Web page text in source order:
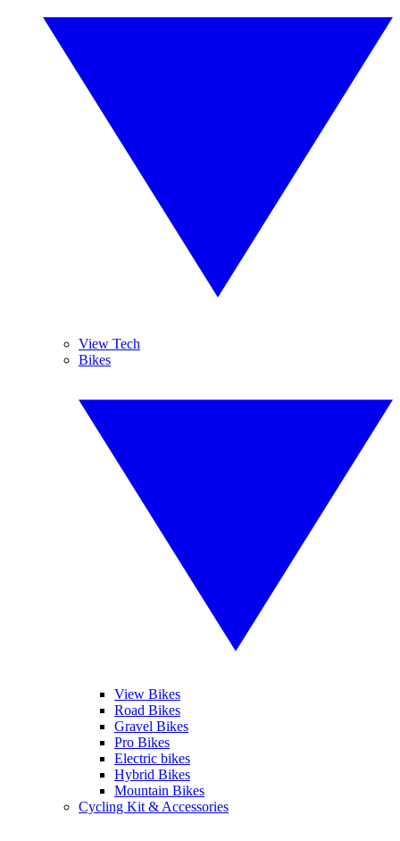
View Tech
Bikes
View Bikes
Road Bikes
Gravel Bikes
Pro Bikes
Electric bikes
Hybrid Bikes
Mountain Bikes
Cycling Kit & Accessories